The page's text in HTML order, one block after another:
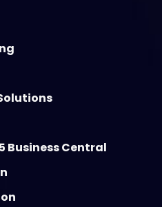
Business Central